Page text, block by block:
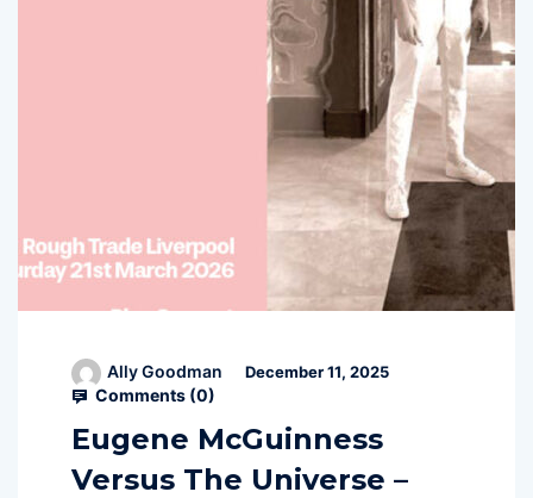
Ally Goodman December 11, 2025
Comments (0)
Eugene McGuinness
Versus The Universe –